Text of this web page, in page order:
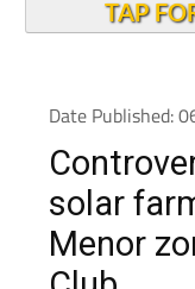
solar
Menor
Club
ARCHIVED